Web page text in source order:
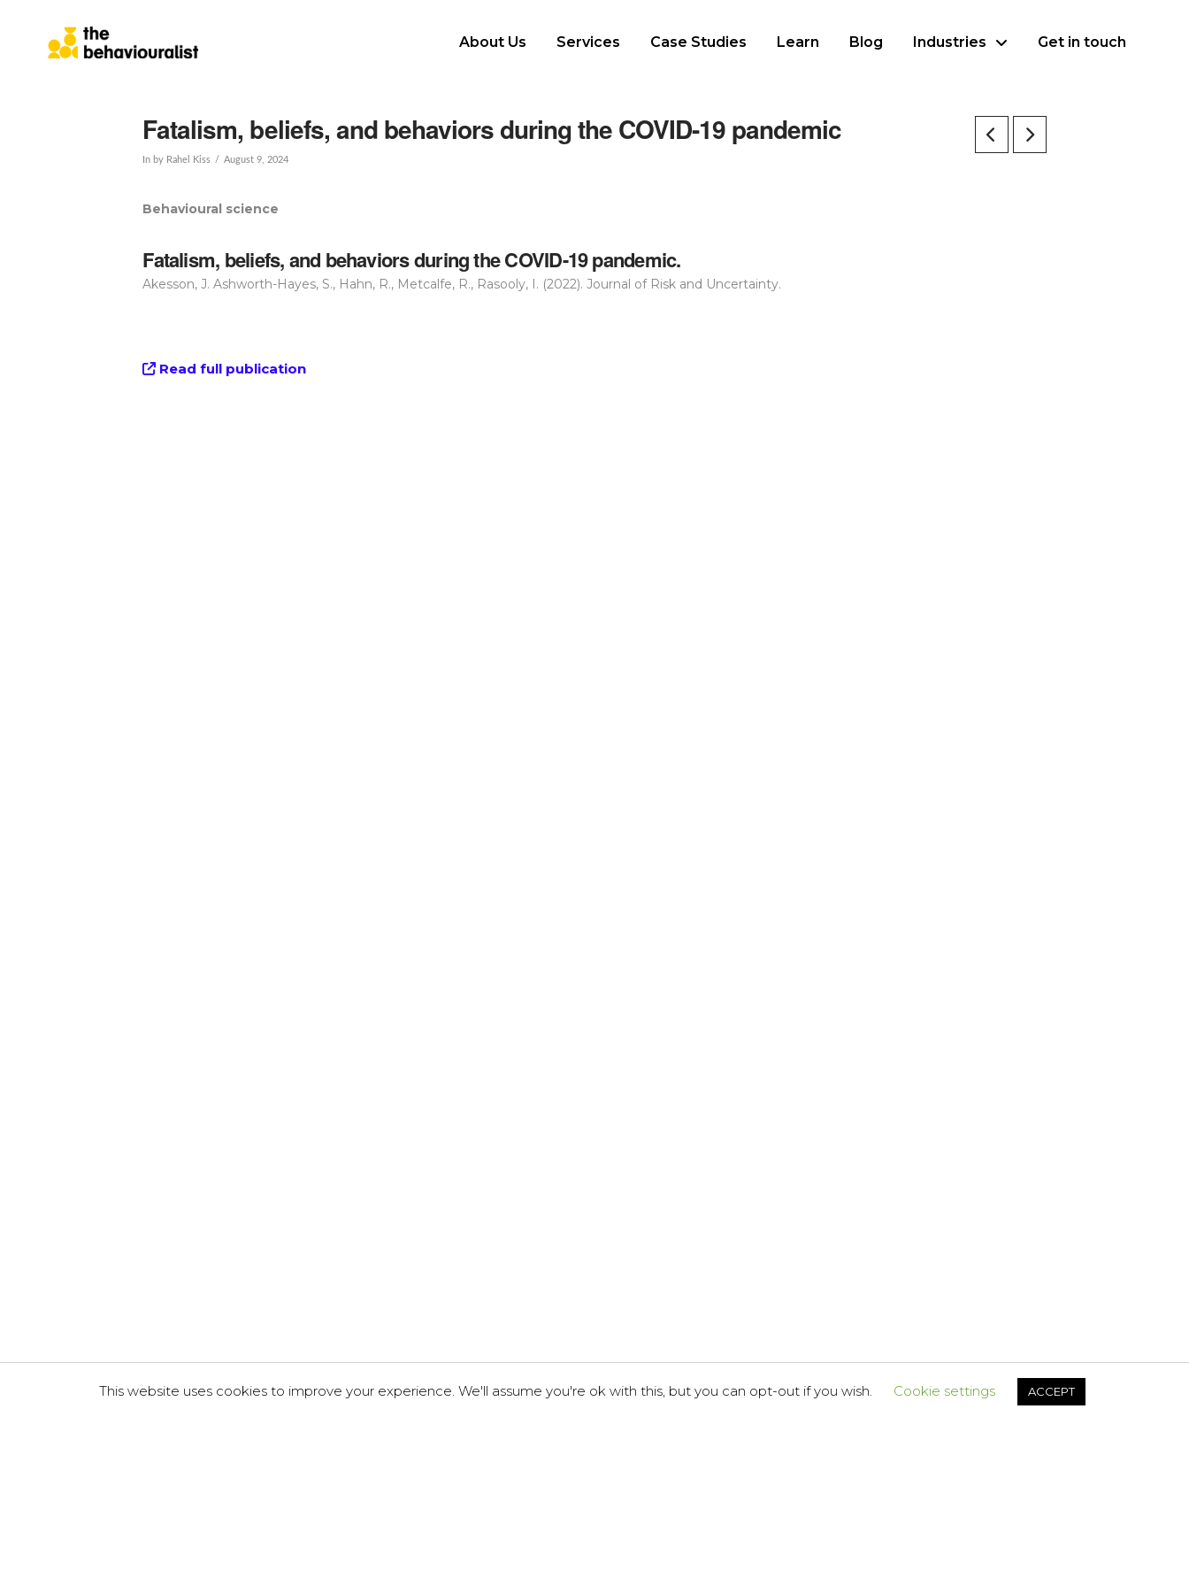
About Us Services Case Studies Learn Blog Industries Get in touch
Fatalism, beliefs, and behaviors during the COVID-19 pandemic
In by Rahel Kiss August 9, 2024
Behavioural science
Fatalism, beliefs, and behaviors during the COVID-19 pandemic.
Akesson, J. Ashworth-Hayes, S., Hahn, R., Metcalfe, R., Rasooly, I. (2022). Journal of Risk and Uncertainty.
Read full publication
This website uses cookies to improve your experience. We'll assume you're ok with this, but you can opt-out if you wish. Cookie settings ACCEPT